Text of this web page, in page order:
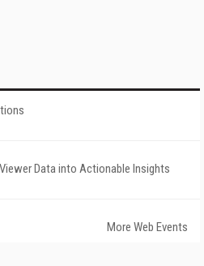
Data into Actionable Insights
More Web Events